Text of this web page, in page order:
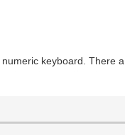
keyboard. There